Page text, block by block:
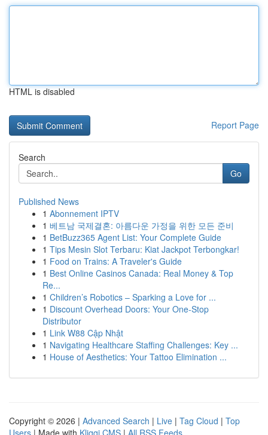
HTML is disabled
Report Page
Search
Go
Published News
1 Abonnement IPTV
1 베트남 국제결혼: 아름다운 가정을 위한 모든 준비
1 BetBuzz365 Agent List: Your Complete Guide
1 Tips Mesin Slot Terbaru: Kiat Jackpot Terbongkar!
1 Food on Trains: A Traveler's Guide
1 Best Online Casinos Canada: Real Money & Top
Re...
1 Children’s Robotics – Sparking a Love for ...
1 Discount Overhead Doors: Your One-Stop
Distributor
1 Link W88 Cập Nhật
1 Navigating Healthcare Staffing Challenges: Key ...
1 House of Aesthetics: Your Tattoo Elimination ...
Copyright © 2026 | Advanced Search | Live | Tag Cloud | Top
Users | Made with Kliqqi CMS | All RSS Feeds